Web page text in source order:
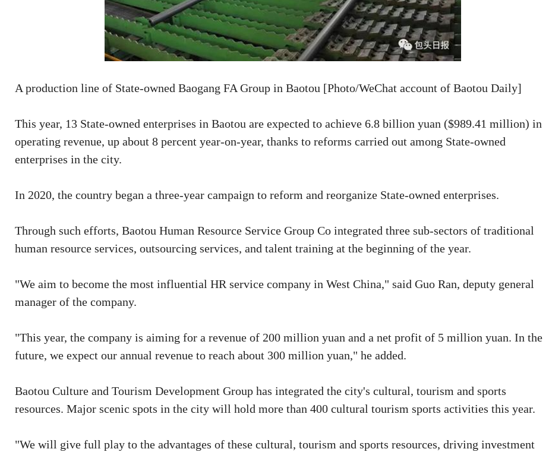
A production line of State-owned Baogang FA Group in Baotou [Photo/WeChat account of Baotou Daily]
This year, 13 State-owned enterprises in Baotou are expected to achieve 6.8 billion yuan ($989.41 million) in
operating revenue, up about 8 percent year-on-year, thanks to reforms carried out among State-owned
enterprises in the city.
In 2020, the country began a three-year campaign to reform and reorganize State-owned enterprises.
Through such efforts, Baotou Human Resource Service Group Co integrated three sub-sectors of traditional
human resource services, outsourcing services, and talent training at the beginning of the year.
"We aim to become the most influential HR service company in West China," said Guo Ran, deputy general
manager of the company.
"This year, the company is aiming for a revenue of 200 million yuan and a net profit of 5 million yuan. In the
future, we expect our annual revenue to reach about 300 million yuan," he added.
Baotou Culture and Tourism Development Group has integrated the city's cultural, tourism and sports
resources. Major scenic spots in the city will hold more than 400 cultural tourism sports activities this year.
"We will give full play to the advantages of these cultural, tourism and sports resources, driving investment